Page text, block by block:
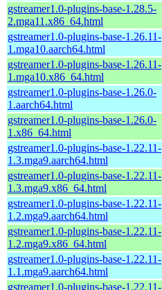
gstreamer1.0-plugins-base-1.28.5-
2.mga11.x86_64.html
gstreamer1.0-plugins-base-1.26.11-
1.mga10.aarch64.html
gstreamer1.0-plugins-base-1.26.11-
1.mga10.x86_64.html
gstreamer1.0-plugins-base-1.26.0-
1.aarch64.html
gstreamer1.0-plugins-base-1.26.0-
1.x86_64.html
gstreamer1.0-plugins-base-1.22.11-
1.3.mga9.aarch64.html
gstreamer1.0-plugins-base-1.22.11-
1.3.mga9.x86_64.html
gstreamer1.0-plugins-base-1.22.11-
1.2.mga9.aarch64.html
gstreamer1.0-plugins-base-1.22.11-
1.2.mga9.x86_64.html
gstreamer1.0-plugins-base-1.22.11-
1.1.mga9.aarch64.html
gstreamer1.0-plugins-base-1.22.11-